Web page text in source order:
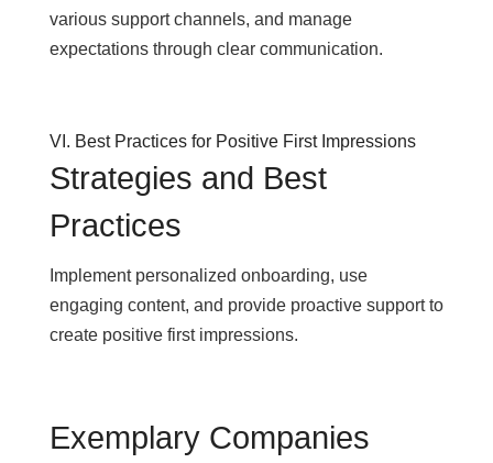
various support channels, and manage
expectations through clear communication.
VI. Best Practices for Positive First Impressions
Strategies and Best
Practices
Implement personalized onboarding, use
engaging content, and provide proactive support to
create positive first impressions.
Exemplary Companies